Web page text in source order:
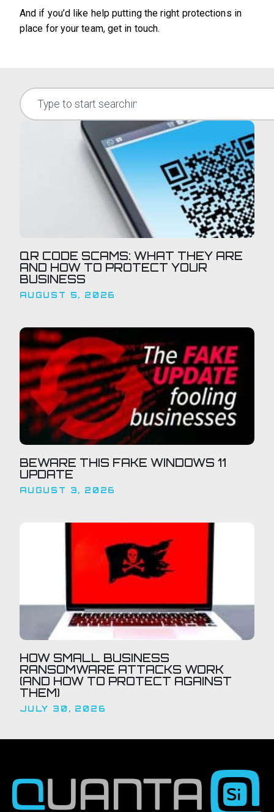
And if you’d like help putting the right protections in
place for your team, get in touch.
QR CODE SCAMS: WHAT THEY ARE
AND HOW TO PROTECT YOUR
BUSINESS
AUGUST 5, 2026
BEWARE THIS FAKE WINDOWS 11
UPDATE
AUGUST 3, 2026
HOW SMALL BUSINESS
RANSOMWARE ATTACKS WORK
(AND HOW TO PROTECT AGAINST
THEM)
JULY 30, 2026